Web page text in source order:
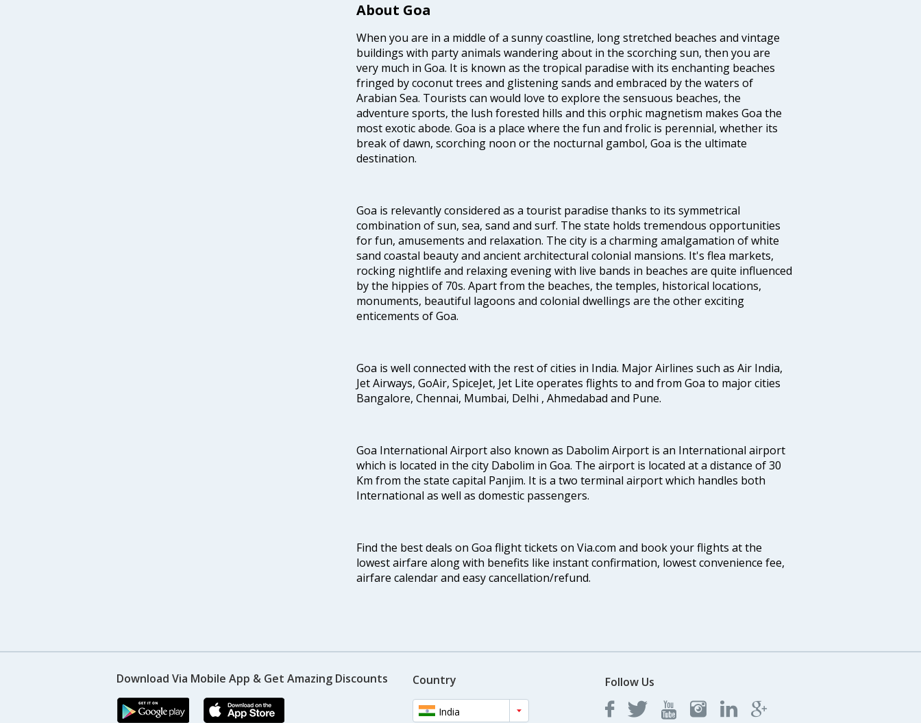
About Goa
When you are in a middle of a sunny coastline, long stretched beaches and vintage
buildings with party animals wandering about in the scorching sun, then you are
very much in Goa. It is known as the tropical paradise with its enchanting beaches
fringed by coconut trees and glistening sands and embraced by the waters of
Arabian Sea. Tourists can would love to explore the sensuous beaches, the
adventure sports, the lush forested hills and this orphic magnetism makes Goa the
most exotic abode. Goa is a place where the fun and frolic is perennial, whether its
break of dawn, scorching noon or the nocturnal gambol, Goa is the ultimate
destination.
Goa is relevantly considered as a tourist paradise thanks to its symmetrical
combination of sun, sea, sand and surf. The state holds tremendous opportunities
for fun, amusements and relaxation. The city is a charming amalgamation of white
sand coastal beauty and ancient architectural colonial mansions. It's flea markets,
rocking nightlife and relaxing evening with live bands in beaches are quite influenced
by the hippies of 70s. Apart from the beaches, the temples, historical locations,
monuments, beautiful lagoons and colonial dwellings are the other exciting
enticements of Goa.
Goa is well connected with the rest of cities in India. Major Airlines such as Air India,
Jet Airways, GoAir, SpiceJet, Jet Lite operates flights to and from Goa to major cities
Bangalore, Chennai, Mumbai, Delhi , Ahmedabad and Pune.
Goa International Airport also known as Dabolim Airport is an International airport
which is located in the city Dabolim in Goa. The airport is located at a distance of 30
Km from the state capital Panjim. It is a two terminal airport which handles both
International as well as domestic passengers.
Find the best deals on Goa flight tickets on Via.com and book your flights at the
lowest airfare along with benefits like instant confirmation, lowest convenience fee,
airfare calendar and easy cancellation/refund.
Download Via Mobile App & Get Amazing Discounts Country
India
Follow Us